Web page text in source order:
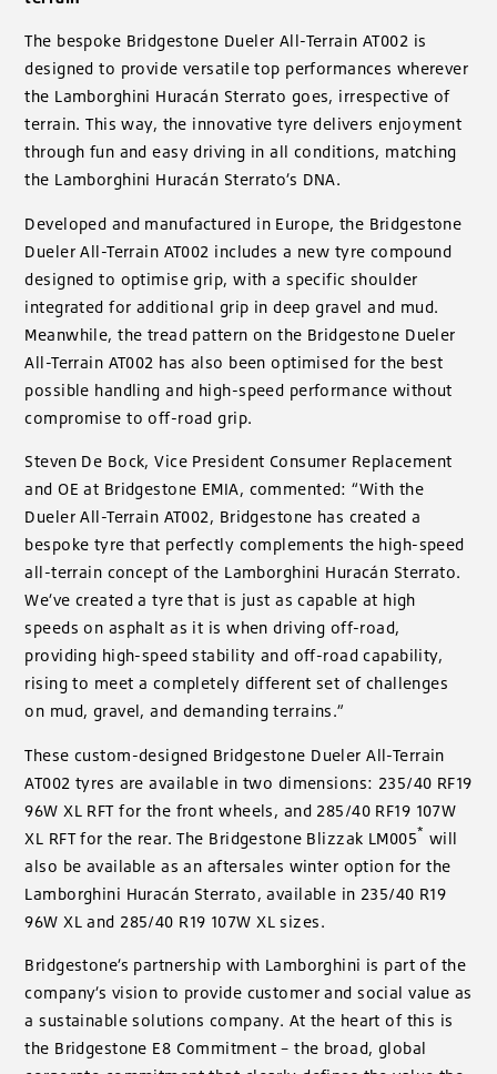
The bespoke Bridgestone Dueler All-Terrain AT002 is
designed to provide versatile top performances wherever
the Lamborghini Huracán Sterrato goes, irrespective of
terrain. This way, the innovative tyre delivers enjoyment
through fun and easy driving in all conditions, matching
the Lamborghini Huracán Sterrato’s DNA.
Developed and manufactured in Europe, the Bridgestone
Dueler All-Terrain AT002 includes a new tyre compound
designed to optimise grip, with a specific shoulder
integrated for additional grip in deep gravel and mud.
Meanwhile, the tread pattern on the Bridgestone Dueler
All-Terrain AT002 has also been optimised for the best
possible handling and high-speed performance without
compromise to off-road grip.
Steven De Bock, Vice President Consumer Replacement
and OE at Bridgestone EMIA, commented: “With the
Dueler All-Terrain AT002, Bridgestone has created a
bespoke tyre that perfectly complements the high-speed
all-terrain concept of the Lamborghini Huracán Sterrato.
We’ve created a tyre that is just as capable at high
speeds on asphalt as it is when driving off-road,
providing high-speed stability and off-road capability,
rising to meet a completely different set of challenges
on mud, gravel, and demanding terrains.”
These custom-designed Bridgestone Dueler All-Terrain
AT002 tyres are available in two dimensions: 235/40 RF19
96W XL RFT for the front wheels, and 285/40 RF19 107W
XL RFT for the rear. The Bridgestone Blizzak LM005* will
also be available as an aftersales winter option for the
Lamborghini Huracán Sterrato, available in 235/40 R19
96W XL and 285/40 R19 107W XL sizes.
Bridgestone’s partnership with Lamborghini is part of the
company’s vision to provide customer and social value as
a sustainable solutions company. At the heart of this is
the Bridgestone E8 Commitment – the broad, global